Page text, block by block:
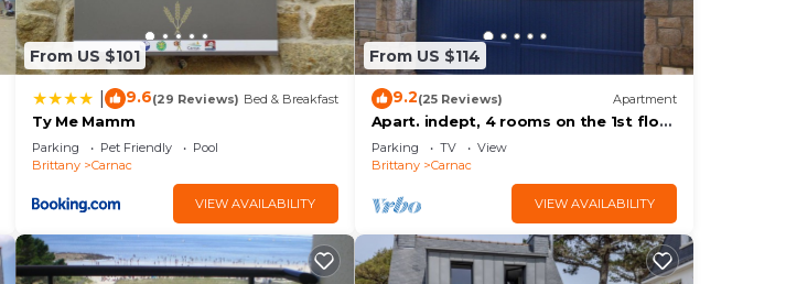
From US $101
9.6(29 Reviews) Bed & Breakfast
Ty Me Mamm
Parking Pet Friendly
Pool
Brittany
Carnac
VIEW AVAILABILITY
From US $114
9.2(25 Reviews) Apartment
Apart. indept, 4 rooms on the 1st floor
of a house, well located, garden,
garage
Parking TV
View
Brittany
Carnac
VIEW AVAILABILITY